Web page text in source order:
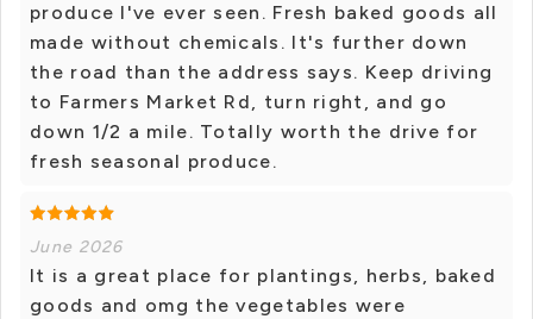
produce I've ever seen. Fresh baked goods all
made without chemicals. It's further down
the road than the address says. Keep driving
to Farmers Market Rd, turn right, and go
down 1/2 a mile. Totally worth the drive for
fresh seasonal produce.
June 2026
It is a great place for plantings, herbs, baked
goods and omg the vegetables were